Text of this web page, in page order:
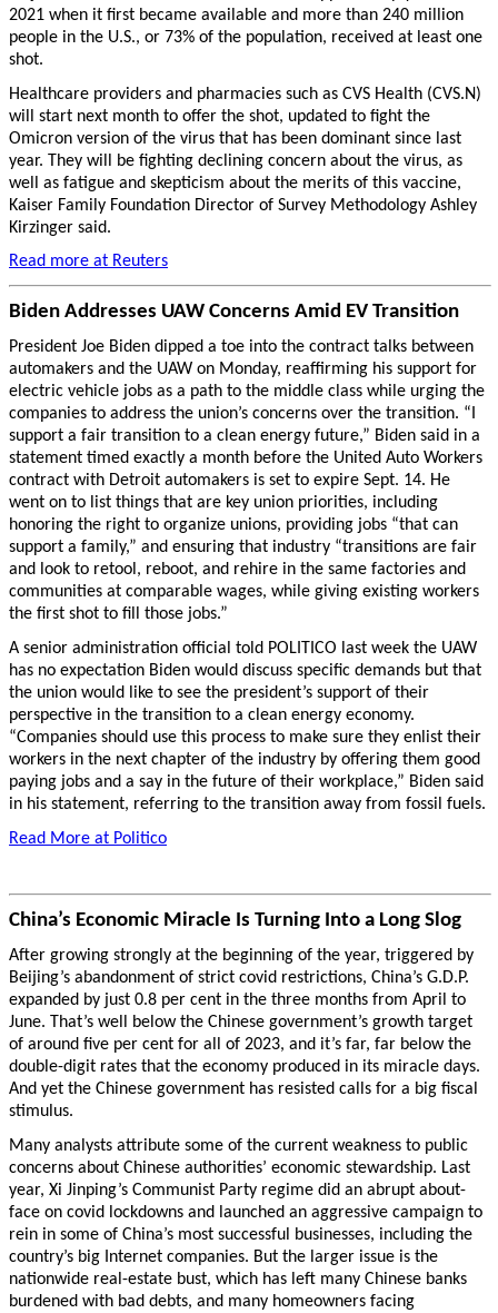
2021 when it first became available and more than 240 million
people in the U.S., or 73% of the population, received at least one
shot.
Healthcare providers and pharmacies such as CVS Health (CVS.N)
will start next month to offer the shot, updated to fight the
Omicron version of the virus that has been dominant since last
year. They will be fighting declining concern about the virus, as
well as fatigue and skepticism about the merits of this vaccine,
Kaiser Family Foundation Director of Survey Methodology Ashley
Kirzinger said.
Read more at Reuters
Biden Addresses UAW Concerns Amid EV Transition
President Joe Biden dipped a toe into the contract talks between
automakers and the UAW on Monday, reaffirming his support for
electric vehicle jobs as a path to the middle class while urging the
companies to address the union’s concerns over the transition. “I
support a fair transition to a clean energy future,” Biden said in a
statement timed exactly a month before the United Auto Workers
contract with Detroit automakers is set to expire Sept. 14. He
went on to list things that are key union priorities, including
honoring the right to organize unions, providing jobs “that can
support a family,” and ensuring that industry “transitions are fair
and look to retool, reboot, and rehire in the same factories and
communities at comparable wages, while giving existing workers
the first shot to fill those jobs.”
A senior administration official told POLITICO last week the UAW
has no expectation Biden would discuss specific demands but that
the union would like to see the president’s support of their
perspective in the transition to a clean energy economy.
“Companies should use this process to make sure they enlist their
workers in the next chapter of the industry by offering them good
paying jobs and a say in the future of their workplace,” Biden said
in his statement, referring to the transition away from fossil fuels.
Read More at Politico
China’s Economic Miracle Is Turning Into a Long Slog
After growing strongly at the beginning of the year, triggered by
Beijing’s abandonment of strict covid restrictions, China’s G.D.P.
expanded by just 0.8 per cent in the three months from April to
June. That’s well below the Chinese government’s growth target
of around five per cent for all of 2023, and it’s far, far below the
double-digit rates that the economy produced in its miracle days.
And yet the Chinese government has resisted calls for a big fiscal
stimulus.
Many analysts attribute some of the current weakness to public
concerns about Chinese authorities’ economic stewardship. Last
year, Xi Jinping’s Communist Party regime did an abrupt about-
face on covid lockdowns and launched an aggressive campaign to
rein in some of China’s most successful businesses, including the
country’s big Internet companies. But the larger issue is the
nationwide real-estate bust, which has left many Chinese banks
burdened with bad debts, and many homeowners facing